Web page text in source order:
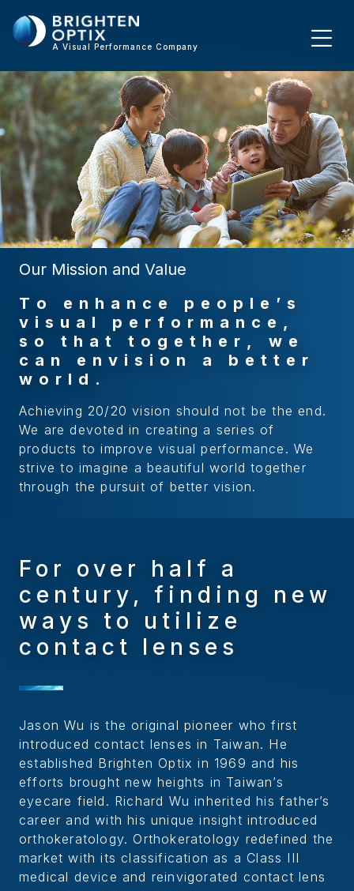
A Visual Performance Company
Our Mission and Value
T o e n h a n c e p e o p l e ’ s
v i s u a l p e r f o r m a n c e ,
s o t h a t t o g e t h e r , w e
c a n e n v i s i o n a b e t t e r
w o r l d .
Achieving 20/20 vision should not be the end.
We are devoted in creating a series of
products to improve visual performance. We
strive to imagine a beautiful world together
through the pursuit of better vision.
For over half a
century, finding new
ways to utilize
contact lenses
Jason Wu is the original pioneer who first
introduced contact lenses in Taiwan. He
established Brighten Optix in 1969 and his
efforts brought new heights in Taiwan’s
eyecare field. Richard Wu inherited his father’s
career and with his unique insight introduced
orthokeratology. Orthokeratology redefined the
market with its classification as a Class III
medical device and reinvigorated contact lens